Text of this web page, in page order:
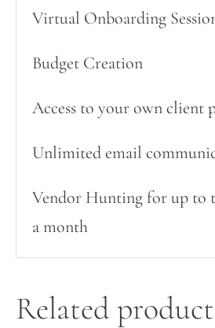
Virtual Onboarding
Budget Creation
Access to your own client
Unlimited email
Vendor Hunting for up to
a month
Related